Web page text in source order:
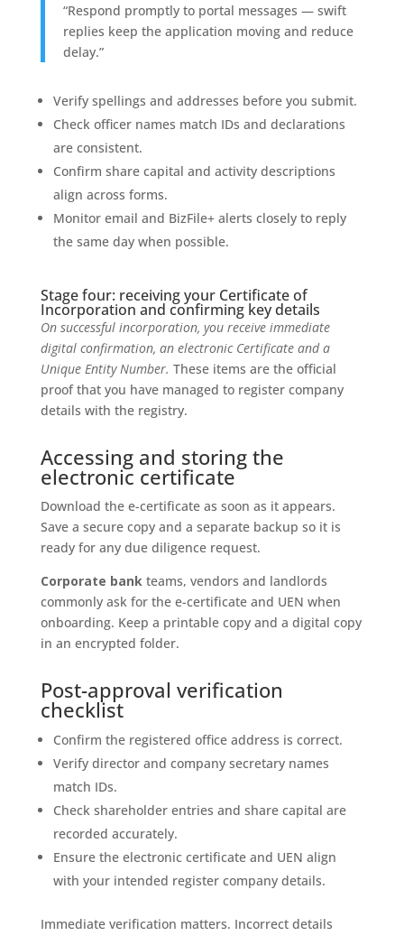
“Respond promptly to portal messages — swift
replies keep the application moving and reduce
delay.”
Verify spellings and addresses before you submit.
Check officer names match IDs and declarations
are consistent.
Confirm share capital and activity descriptions
align across forms.
Monitor email and BizFile+ alerts closely to reply
the same day when possible.
Stage four: receiving your Certificate of
Incorporation and confirming key details
On successful incorporation, you receive immediate
digital confirmation, an electronic Certificate and a
Unique Entity Number. These items are the official
proof that you have managed to register company
details with the registry.
Accessing and storing the
electronic certificate
Download the e-certificate as soon as it appears.
Save a secure copy and a separate backup so it is
ready for any due diligence request.
Corporate bank teams, vendors and landlords
commonly ask for the e-certificate and UEN when
onboarding. Keep a printable copy and a digital copy
in an encrypted folder.
Post-approval verification
checklist
Confirm the registered office address is correct.
Verify director and company secretary names
match IDs.
Check shareholder entries and share capital are
recorded accurately.
Ensure the electronic certificate and UEN align
with your intended register company details.
Immediate verification matters. Incorrect details